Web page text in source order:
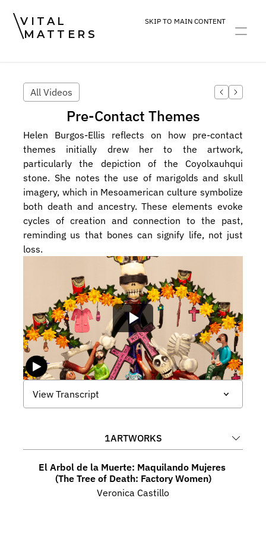
VITAL
MATTERS
SKIP TO MAIN CONTENT
All Videos
Pre-Contact Themes
Helen Burgos-Ellis reflects on how pre-contact
themes initially drew her to the artwork,
particularly the depiction of the Coyolxauhqui
stone. She notes the use of marigolds and skull
imagery, which in Mesoamerican culture symbolize
both death and ancestry. These elements evoke
cycles of creation and connection to the past,
reminding us that bones can signify life, not just
loss.
View Transcript
1ARTWORKS
El Arbol de la Muerte: Maquilando Mujeres
(The Tree of Death: Factory Women)
Veronica Castillo